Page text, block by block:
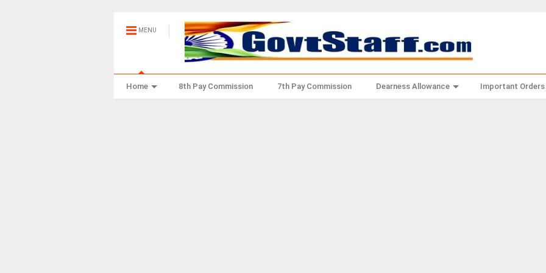
MENU
Home 8th Pay Commission 7th Pay Commission Dearness Allowance Important Orders